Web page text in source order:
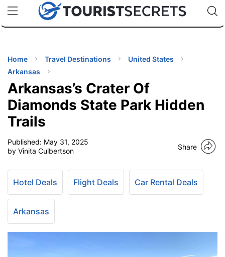
uPhoneCheap eSIM for 150+ Countries🇯🇵
🇹🇭
🇬🇧
🇺🇸
🇩🇪
Code:
Home Travel Destinations
United States
Arkansas
Arkansas’s Crater Of
Diamonds State Park Hidden
Trails
Published: May 31, 2025
by Vinita Culbertson
Share
Hotel Deals Flight Deals Car Rental Deals
Arkansas